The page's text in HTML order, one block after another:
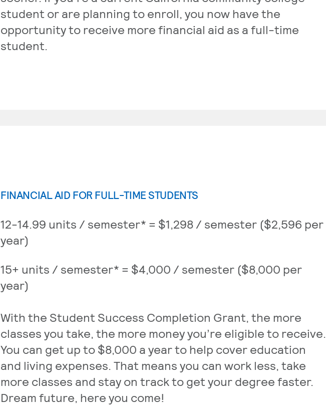
student or are planning to enroll, you now have the
opportunity to receive more financial aid as a full-time
student.
FINANCIAL AID FOR FULL-TIME STUDENTS
12-14.99 units / semester* = $1,298 / semester ($2,596 per
year)
15+ units / semester* = $4,000 / semester ($8,000 per
year)
With the Student Success Completion Grant, the more
classes you take, the more money you’re eligible to receive.
You can get up to $8,000 a year to help cover education
and living expenses. That means you can work less, take
more classes and stay on track to get your degree faster.
Dream future, here you come!